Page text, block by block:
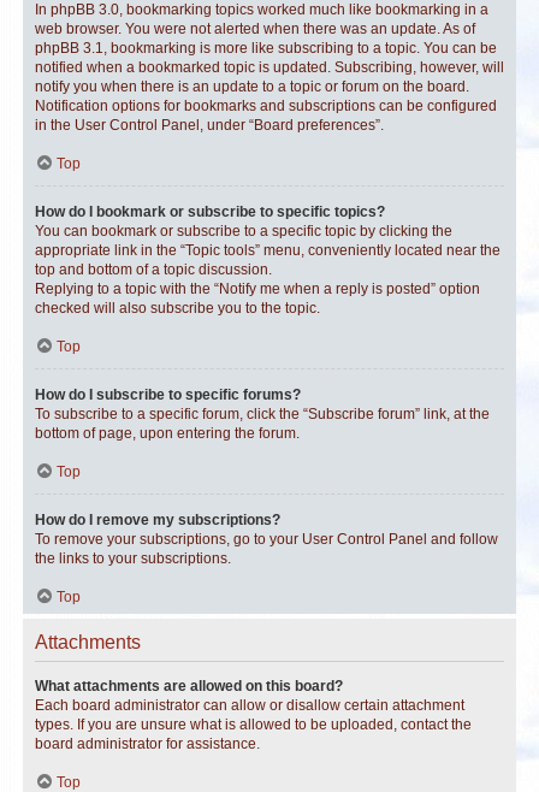
In phpBB 3.0, bookmarking topics worked much like bookmarking in a
web browser. You were not alerted when there was an update. As of
phpBB 3.1, bookmarking is more like subscribing to a topic. You can be
notified when a bookmarked topic is updated. Subscribing, however, will
notify you when there is an update to a topic or forum on the board.
Notification options for bookmarks and subscriptions can be configured
in the User Control Panel, under “Board preferences”.
Top
How do I bookmark or subscribe to specific topics?
You can bookmark or subscribe to a specific topic by clicking the
appropriate link in the “Topic tools” menu, conveniently located near the
top and bottom of a topic discussion.
Replying to a topic with the “Notify me when a reply is posted” option
checked will also subscribe you to the topic.
Top
How do I subscribe to specific forums?
To subscribe to a specific forum, click the “Subscribe forum” link, at the
bottom of page, upon entering the forum.
Top
How do I remove my subscriptions?
To remove your subscriptions, go to your User Control Panel and follow
the links to your subscriptions.
Top
Attachments
What attachments are allowed on this board?
Each board administrator can allow or disallow certain attachment
types. If you are unsure what is allowed to be uploaded, contact the
board administrator for assistance.
Top